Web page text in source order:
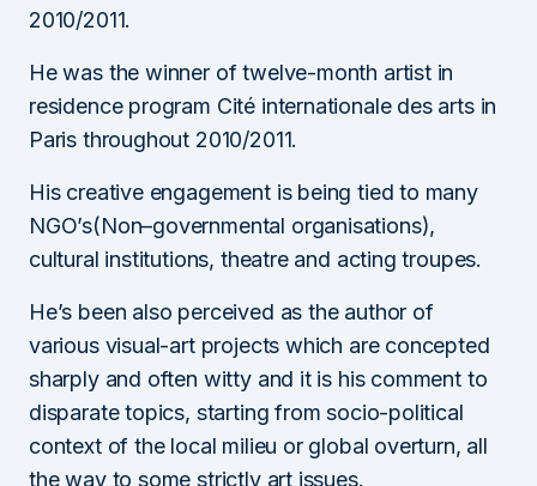
2010/2011.
He was the winner of twelve-month artist in
residence program Cité internationale des arts in
Paris throughout 2010/2011.
His creative engagement is being tied to many
NGO’s(Non–governmental organisations),
cultural institutions, theatre and acting troupes.
He’s been also perceived as the author of
various visual-art projects which are concepted
sharply and often witty and it is his comment to
disparate topics, starting from socio-political
context of the local milieu or global overturn, all
the way to some strictly art issues.